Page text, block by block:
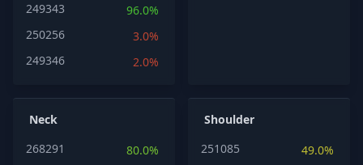
249343
96.0%
250256
3.0%
249346
2.0%
Neck
268291
80.0%
Shoulder
251085
49.0%